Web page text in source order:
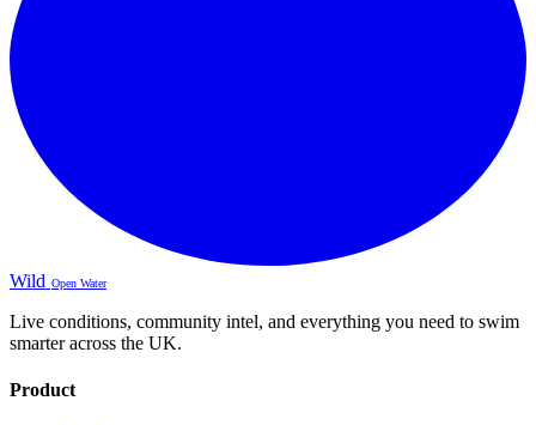
Wild Open Water
Live conditions, community intel, and everything you need to swim
smarter across the UK.
Product